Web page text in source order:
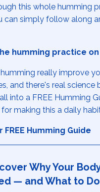
this whole humming
can simply follow along
humming practice on
really improve
and there's real science
into a FREE Humming
making this a daily
FREE Humming Guide
Why Your
— and What to